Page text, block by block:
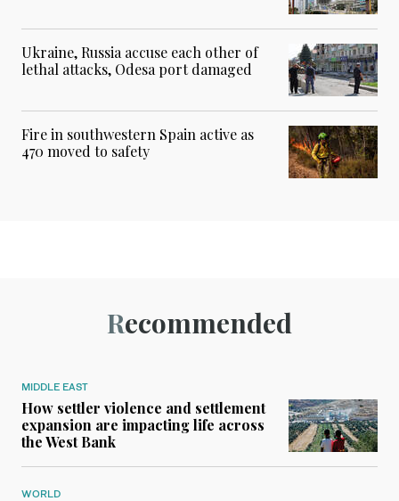
Ukraine, Russia accuse each other of
lethal attacks, Odesa port damaged
Fire in southwestern Spain active as
470 moved to safety
Recommended
MIDDLE EAST
How settler violence and settlement
expansion are impacting life across
the West Bank
WORLD